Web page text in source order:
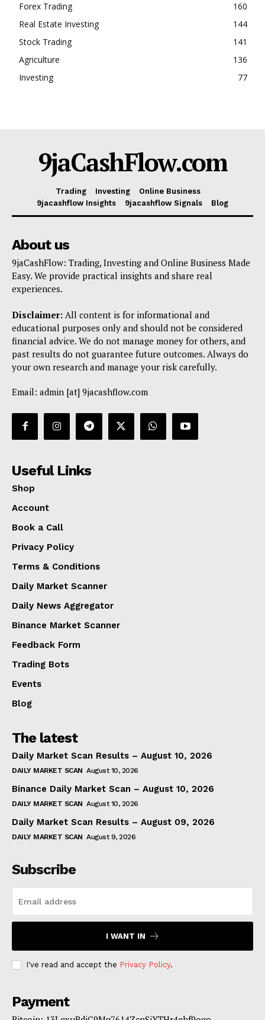
Forex Trading
160
Real Estate Investing
144
Stock Trading
141
Agriculture
136
Investing
77
9jaCashFlow.com
Trading Investing
Online Business
9jacashflow Insights
9jacashflow Signals Blog
About us
9jaCashFlow: Trading, Investing and Online Business Made
Easy. We provide practical insights and share real
experiences.
Disclaimer: All content is for informational and
educational purposes only and should not be considered
financial advice. We do not manage money for others, and
past results do not guarantee future outcomes. Always do
your own research and manage your risk carefully.
Email: admin [at] 9jacashflow.com
Useful Links
Shop
Account
Book a Call
Privacy Policy
Terms & Conditions
Daily Market Scanner
Daily News Aggregator
Binance Market Scanner
Feedback Form
Trading Bots
Events
Blog
The latest
Daily Market Scan Results – August 10, 2026
DAILY MARKET SCAN August 10, 2026
Binance Daily Market Scan – August 10, 2026
DAILY MARKET SCAN August 10, 2026
Daily Market Scan Results – August 09, 2026
DAILY MARKET SCAN August 9, 2026
Subscribe
I WANT IN
I've read and accept the Privacy Policy.
Payment